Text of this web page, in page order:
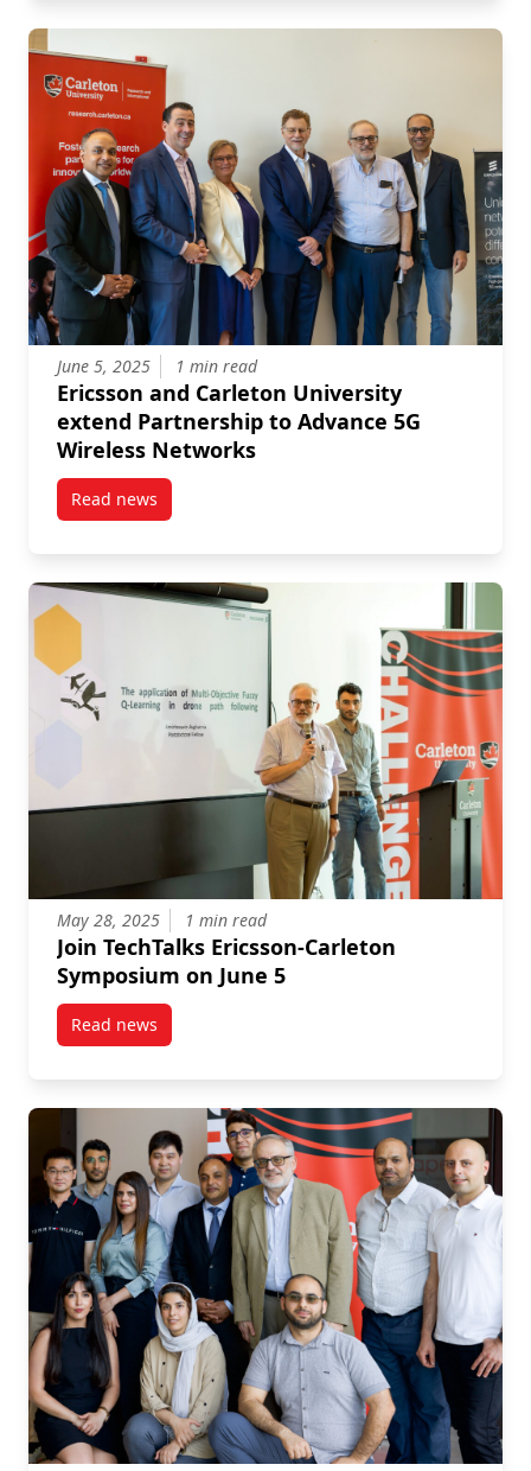
June 5, 2025 1 min read
Ericsson and Carleton University
extend Partnership to Advance 5G
Wireless Networks
Read newspost Ericsson and Carleton University extend
May 28, 2025 1 min read
Join TechTalks Ericsson-Carleton
Symposium on June 5
Read newspost Join TechTalks Ericsson-Carleton Symposium